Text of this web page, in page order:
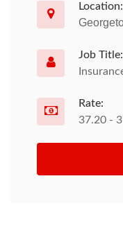
Location:
Job Title:
Rate:
37.20 -